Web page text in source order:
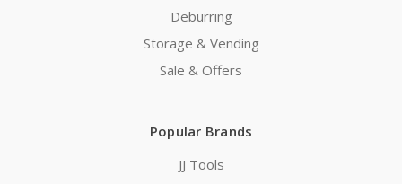
Deburring
Storage & Vending
Sale & Offers
Popular Brands
JJ Tools